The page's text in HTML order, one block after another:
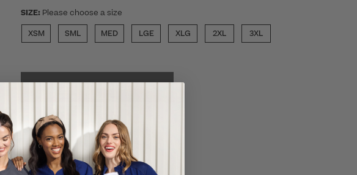
SIZE: Please choose a size
XSM
SML MED LGE XLG 2XL 3XL